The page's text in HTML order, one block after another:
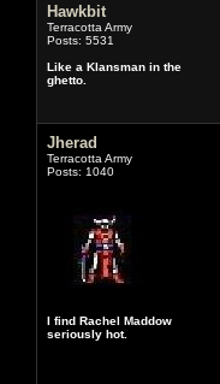
Hawkbit
Terracotta Army
Posts: 5531
Like a Klansman in the
ghetto.
Jherad
Terracotta Army
Posts: 1040
I find Rachel Maddow
seriously hot.